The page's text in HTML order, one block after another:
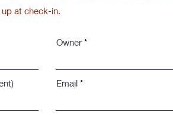
at check-in.
Owner
Email